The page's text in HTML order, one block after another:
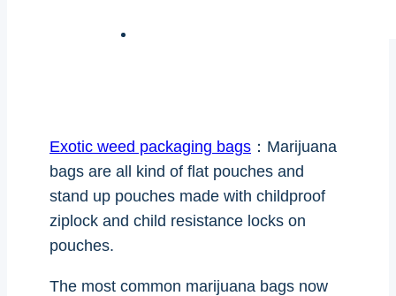
Exotic weed packaging bags ：Marijuana
bags are all kind of flat pouches and
stand up pouches made with childproof
ziplock and child resistance locks on
pouches.
The most common marijuana bags now